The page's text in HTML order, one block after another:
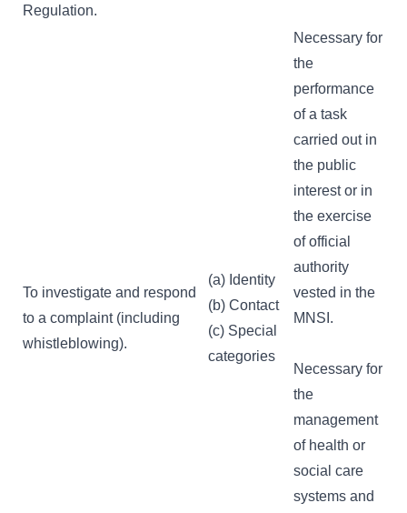
Regulation.
To investigate and respond
to a complaint (including
whistleblowing).
(a) Identity
(b) Contact
(c) Special
categories
Necessary for
the
performance
of a task
carried out in
the public
interest or in
the exercise
of official
authority
vested in the
MNSI.
Necessary for
the
management
of health or
social care
systems and